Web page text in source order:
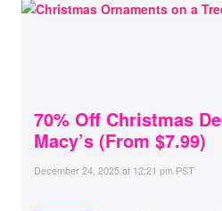
70% Off Christmas
Macy’s (From $7.99)
December 24, 2025at 12:21 pm PST